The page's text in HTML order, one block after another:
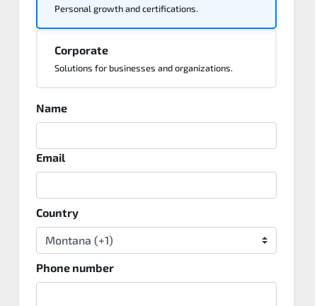
Personal growth and certifications.
Corporate
Solutions for businesses and organizations.
Name
Email
Country
Phone number